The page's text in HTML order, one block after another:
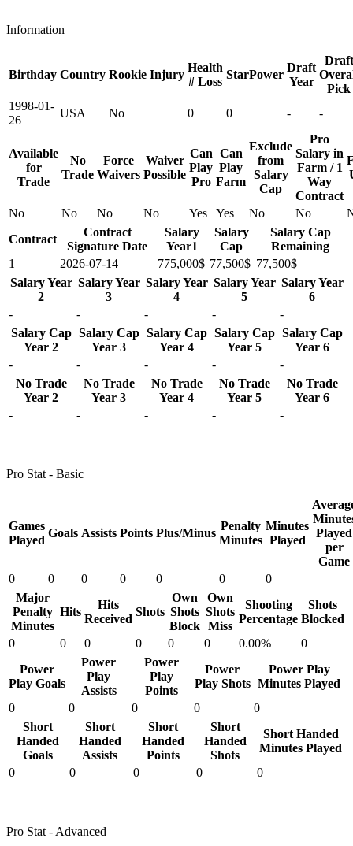
Information
Birthday Country Rookie Injury
Health
# Loss
StarPower
Draft
Year
Draft
Pick
1998-01-
26
USA No 0 0 - -
Available
for
Trade
No
Trade
Force
Waivers
Waiver
Possible
Can
Play
Pro
Can
Play
Farm
Exclude
from
Salary
Cap
Pro
Salary in
Farm / 1
Way
Contract
No No No No Yes Yes No No
Contract
Contract
Signature Date
Salary
Year1
Salary
Cap
Salary Cap
Remaining
1
2026-07-14 775,000$ 77,500$ 77,500$
Salary Year
2
Salary Year
3
Salary Year
4
Salary Year
5
Salary Year
6
-
- - -
-
Salary Cap
Year 2
Salary Cap
Year 3
Salary Cap
Year 4
Salary Cap
Year 5
Salary Cap
Year 6
-
- - -
-
No Trade
Year 2
No Trade
Year 3
No Trade
Year 4
No Trade
Year 5
No Trade
Year 6
-
- - - -
Pro Stat - Basic
Games
Played
Goals Assists Points Plus/Minus
Penalty
Minutes
Minutes
Played
Played
per
Game
0
0 0 0 0 0
0
Major
Penalty
Minutes
Hits
Hits
Received
Shots
Own
Shots
Block
Own
Shots
Miss
Shooting
Percentage
Shots
Blocked
0
0 0 0 0 0 0.00%
0
Power
Play Goals
Power
Play
Assists
Power
Play
Points
Power
Play Shots
Power Play
Minutes Played
0
0 0 0
0
Short
Handed
Goals
Short
Handed
Assists
Short
Handed
Points
Short
Handed
Shots
Short Handed
Minutes Played
0
0 0 0 0
Pro Stat - Advanced